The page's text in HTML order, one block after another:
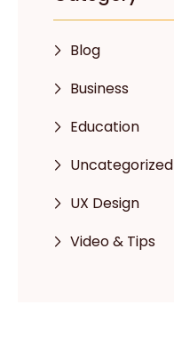
Blog
Business
Education
Uncategorized
UX Design
Video & Tips